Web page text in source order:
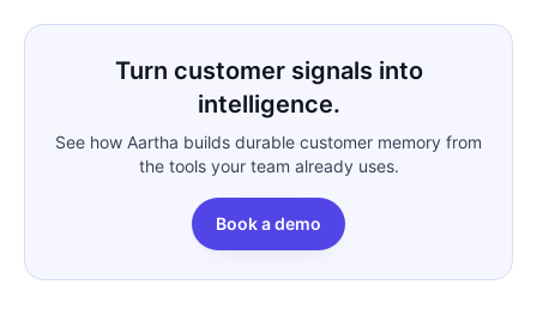
Turn customer signals into
intelligence.
See how Aartha builds durable customer memory from
the tools your team already uses.
Book a demo